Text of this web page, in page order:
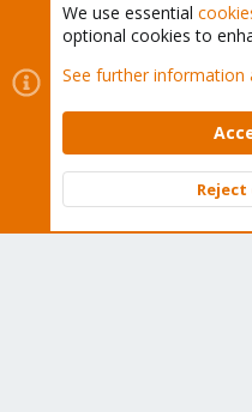
Cookies
Proxmox
Contact us
Terms and rules
Community platform by XenForo
We use essential
optional cookies to
See further information